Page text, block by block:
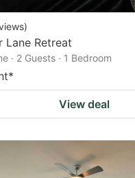
)
Lane Retreat
· 2 Guests · 1 Bedroom
*
View deal